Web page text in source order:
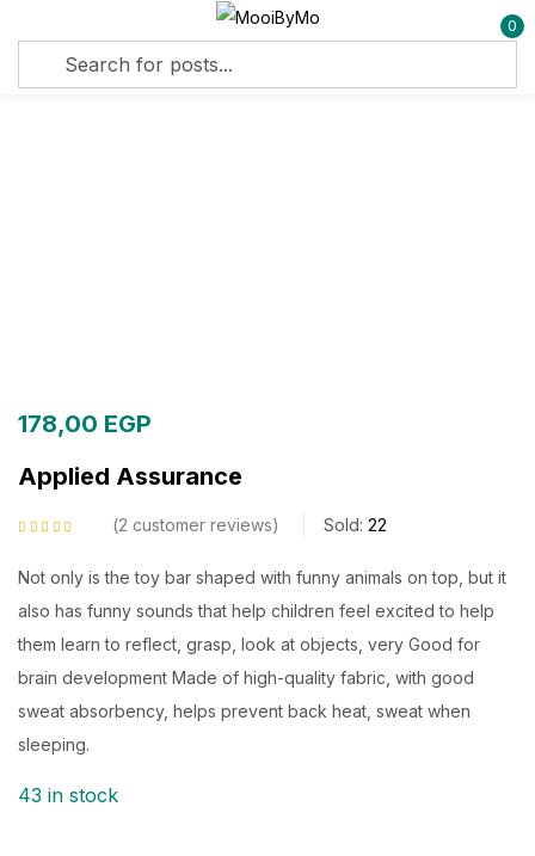
0
178,00 EGP
Applied Assurance
customer ratings
2 customer reviews Sold: 22
Not only is the toy bar shaped with funny animals on top, but it
also has funny sounds that help children feel excited to help
them learn to reflect, grasp, look at objects, very Good for
brain development Made of high-quality fabric, with good
sweat absorbency, helps prevent back heat, sweat when
sleeping.
43 in stock
Sign in